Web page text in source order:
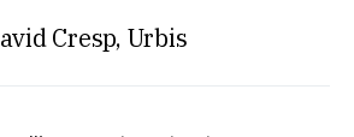
Cresp, Urbis